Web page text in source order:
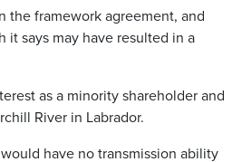
the framework agreement, and
says may have resulted in a
as a minority shareholder and
River in Labrador.
have no transmission ability